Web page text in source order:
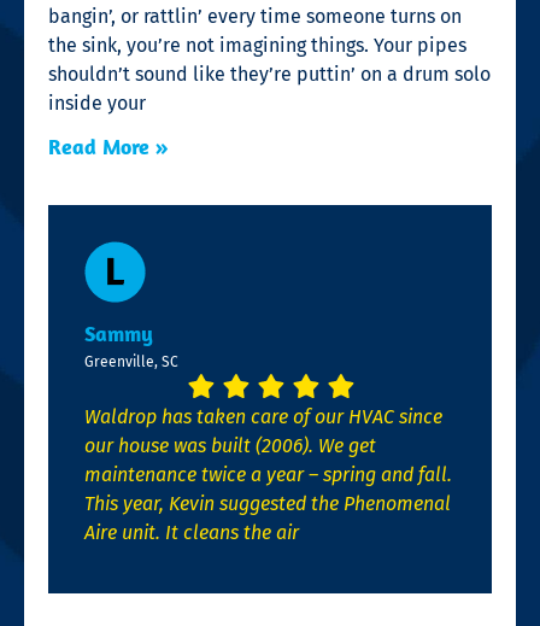
bangin’, or rattlin’ every time someone turns on
the sink, you’re not imagining things. Your pipes
shouldn’t sound like they’re puttin’ on a drum solo
inside your
Read More »
Sammy
Greenville, SC
Waldrop has taken care of our HVAC since
our house was built (2006). We get
maintenance twice a year – spring and fall.
This year, Kevin suggested the Phenomenal
Aire unit. It cleans the air